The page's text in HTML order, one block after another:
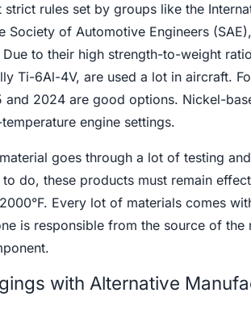
rules set by groups like the
Society of Automotive Engineers
to their high strength-to-weight
Ti-6Al-4V, are used a lot in aircraft.
and 2024 are good options. Nickel-
engine settings.
goes through a lot of testing
do, these products must remain
Every lot of materials comes
is responsible from the source of the
with Alternative